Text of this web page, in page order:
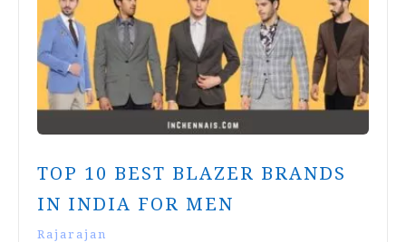
TOP 10 BEST BLAZER BRANDS
IN INDIA FOR MEN
Rajarajan